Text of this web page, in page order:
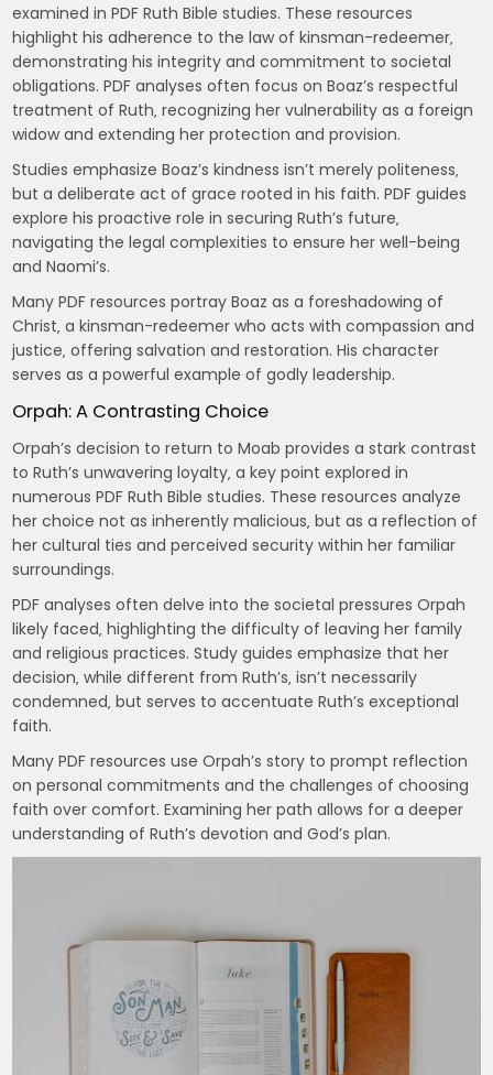
examined in PDF Ruth Bible studies. These resources
highlight his adherence to the law of kinsman-redeemer‚
demonstrating his integrity and commitment to societal
obligations. PDF analyses often focus on Boaz’s respectful
treatment of Ruth‚ recognizing her vulnerability as a foreign
widow and extending her protection and provision.
Studies emphasize Boaz’s kindness isn’t merely politeness‚
but a deliberate act of grace rooted in his faith. PDF guides
explore his proactive role in securing Ruth’s future‚
navigating the legal complexities to ensure her well-being
and Naomi’s.
Many PDF resources portray Boaz as a foreshadowing of
Christ‚ a kinsman-redeemer who acts with compassion and
justice‚ offering salvation and restoration. His character
serves as a powerful example of godly leadership.
Orpah: A Contrasting Choice
Orpah’s decision to return to Moab provides a stark contrast
to Ruth’s unwavering loyalty‚ a key point explored in
numerous PDF Ruth Bible studies. These resources analyze
her choice not as inherently malicious‚ but as a reflection of
her cultural ties and perceived security within her familiar
surroundings.
PDF analyses often delve into the societal pressures Orpah
likely faced‚ highlighting the difficulty of leaving her family
and religious practices. Study guides emphasize that her
decision‚ while different from Ruth’s‚ isn’t necessarily
condemned‚ but serves to accentuate Ruth’s exceptional
faith.
Many PDF resources use Orpah’s story to prompt reflection
on personal commitments and the challenges of choosing
faith over comfort. Examining her path allows for a deeper
understanding of Ruth’s devotion and God’s plan.